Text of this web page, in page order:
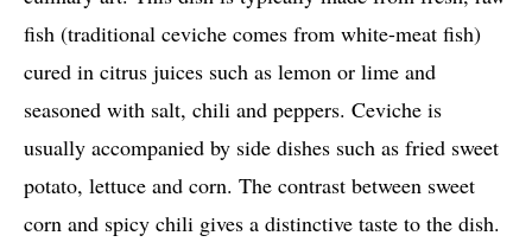
fish (traditional ceviche comes from white-meat fish)
cured in citrus juices such as lemon or lime and
seasoned with salt, chili and peppers. Ceviche is
usually accompanied by side dishes such as fried sweet
potato, lettuce and corn. The contrast between sweet
corn and spicy chili gives a distinctive taste to the dish.